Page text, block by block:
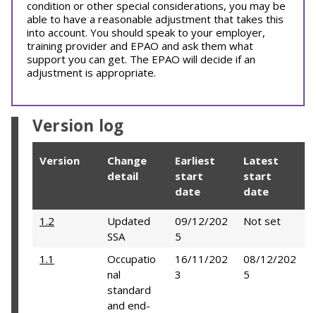
condition or other special considerations, you may be
able to have a reasonable adjustment that takes this
into account. You should speak to your employer,
training provider and EPAO and ask them what
support you can get. The EPAO will decide if an
adjustment is appropriate.
Version log
Version
Change
detail
Earliest
start
date
Latest
start
date
1.2
Updated
SSA
09/12/202
5
Not set
1.1
Occupatio
nal
standard
and end-
16/11/202
3
08/12/202
5